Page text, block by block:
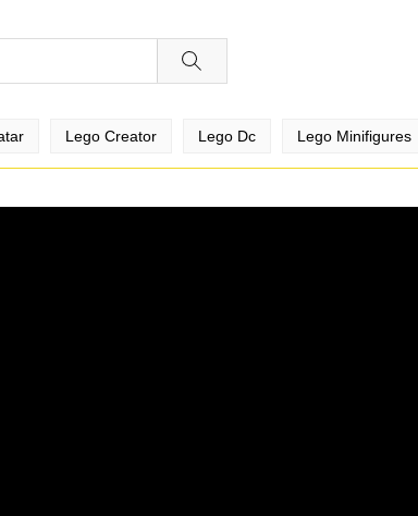
Lego Creator Lego Dc Lego Minifigures